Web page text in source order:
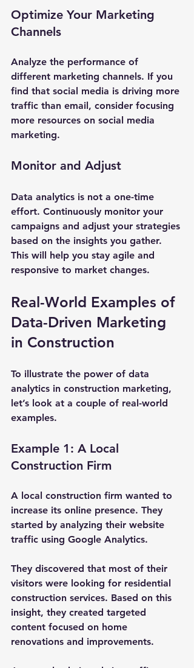
Optimize Your Marketing
Channels
Analyze the performance of
different marketing channels. If you
find that social media is driving more
traffic than email, consider focusing
more resources on social media
marketing.
Monitor and Adjust
Data analytics is not a one-time
effort. Continuously monitor your
campaigns and adjust your strategies
based on the insights you gather.
This will help you stay agile and
responsive to market changes.
Real-World Examples of
Data-Driven Marketing
in Construction
To illustrate the power of data
analytics in construction marketing,
let’s look at a couple of real-world
examples.
Example 1: A Local
Construction Firm
A local construction firm wanted to
increase its online presence. They
started by analyzing their website
traffic using Google Analytics.
They discovered that most of their
visitors were looking for residential
construction services. Based on this
insight, they created targeted
content focused on home
renovations and improvements.